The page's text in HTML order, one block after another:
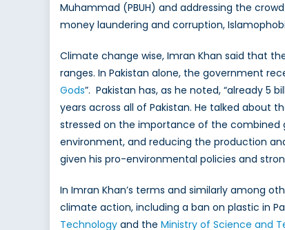
Muhammad (PBUH) and addressing the
money laundering and corruption,
Climate change wise, Imran Khan said that
ranges. In Pakistan alone, the government
Gods”. Pakistan has, as he noted, “already 5
years across all of Pakistan. He talked about
stressed on the importance of the combined
environment, and reducing the production
given his pro-environmental policies and
In Imran Khan’s terms and similarly among
climate action, including a ban on plastic in
Technology and the Ministry of Science and